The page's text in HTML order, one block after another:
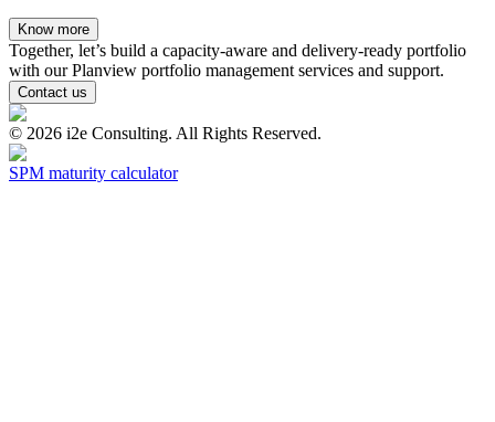
Know more
Together, let’s build a capacity-aware and delivery-ready portfolio
with our Planview portfolio management services and support.
Contact us
© 2026 i2e Consulting. All Rights Reserved.
SPM maturity calculator